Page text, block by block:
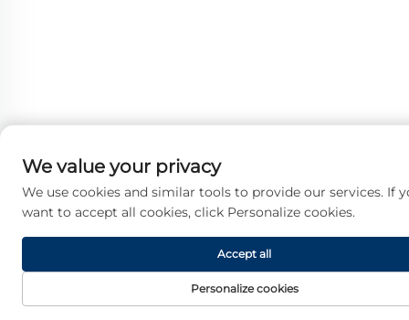
We value your privacy
We use cookies and similar tools to provide our services. If
want to accept all cookies, click Personalize cookies.
Personalize cookies
Accept all